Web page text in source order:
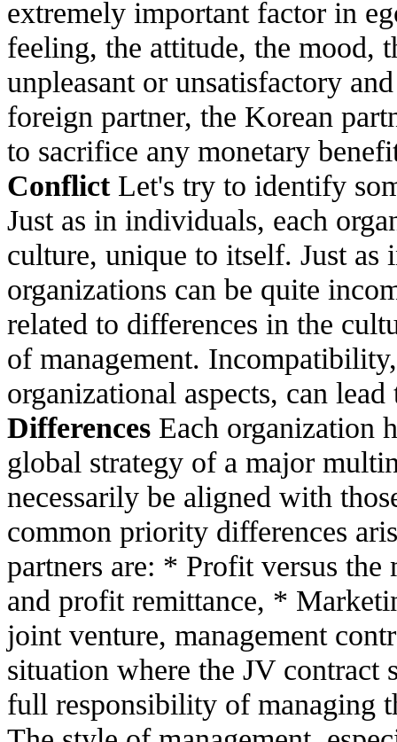
extremely important factor in
feeling, the attitude, the mood,
unpleasant or unsatisfactory
foreign partner, the Korean
to sacrifice any monetary
Conflict Let's try to identify
Just as in individuals, each
culture, unique to itself. Just as
organizations can be quite
related to differences in the
of management.
organizational aspects, can
Differences Each organization
global strategy of a major
necessarily be aligned with
common priority differences
partners are: * Profit versus
and profit remittance, *
joint venture, management
situation where the JV contract
full responsibility of managing